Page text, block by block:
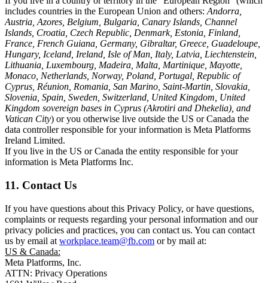
includes countries in the European Union and others: Andorra,
Austria, Azores, Belgium, Bulgaria, Canary Islands, Channel
Islands, Croatia, Czech Republic, Denmark, Estonia, Finland,
France, French Guiana, Germany, Gibraltar, Greece, Guadeloupe,
Hungary, Iceland, Ireland, Isle of Man, Italy, Latvia, Liechtenstein,
Lithuania, Luxembourg, Madeira, Malta, Martinique, Mayotte,
Monaco, Netherlands, Norway, Poland, Portugal, Republic of
Cyprus, Réunion, Romania, San Marino, Saint-Martin, Slovakia,
Slovenia, Spain, Sweden, Switzerland, United Kingdom, United
Kingdom sovereign bases in Cyprus (Akrotiri and Dhekelia), and
Vatican City) or you otherwise live outside the US or Canada the
data controller responsible for your information is Meta Platforms
Ireland Limited.
If you live in the US or Canada the entity responsible for your
information is Meta Platforms Inc.
11. Contact Us
If you have questions about this Privacy Policy, or have questions,
complaints or requests regarding your personal information and our
privacy policies and practices, you can contact us. You can contact
us by email at workplace.team@fb.com or by mail at:
US & Canada:
Meta Platforms, Inc.
ATTN: Privacy Operations